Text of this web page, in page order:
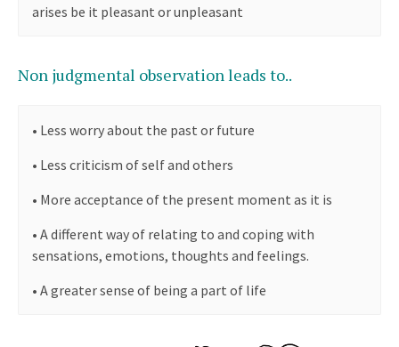
arises be it pleasant or unpleasant
Non judgmental observation leads to..
• Less worry about the past or future
• Less criticism of self and others
• More acceptance of the present moment as it is
• A different way of relating to and coping with
sensations, emotions, thoughts and feelings.
• A greater sense of being a part of life